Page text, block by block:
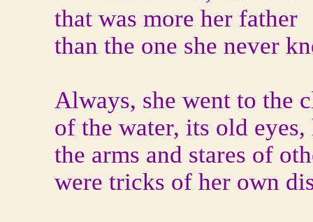
that was more her father
than the one she never
Always, she went to the
of the water, its old
the arms and stares of
were tricks of her own